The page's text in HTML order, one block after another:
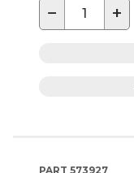
− +
PART 573927